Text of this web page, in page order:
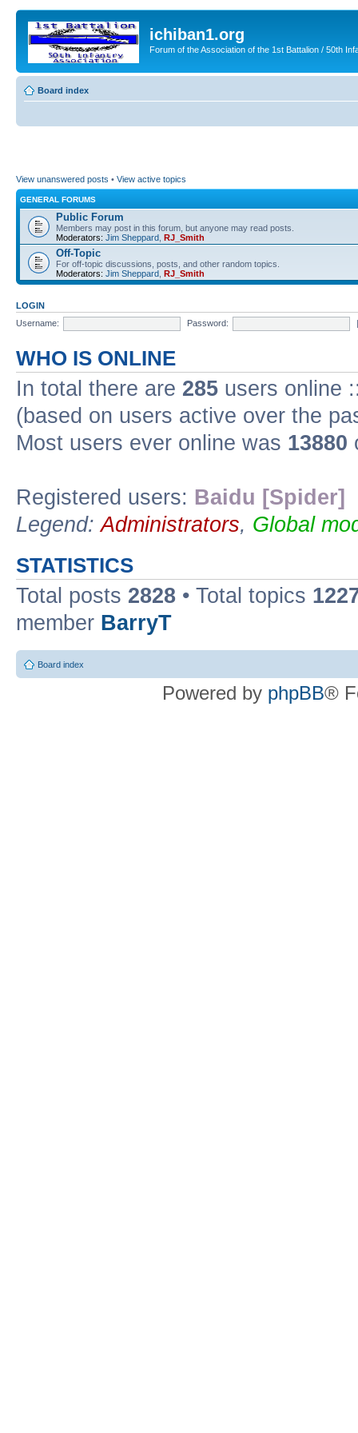
ichiban1.org
Forum of the Association of the 1st Battalion / 50th
Board index
View unanswered posts • View active topics
GENERAL FORUMS
Public Forum
Members may post in this forum, but anyone may read posts.
Moderators: Jim Sheppard RJ_Smith
Off-Topic
For off-topic discussions, posts, and other random topics.
Moderators: Jim Sheppard RJ_Smith
LOGIN
Username:
Password:
WHO IS ONLINE
In total there are 285 users online
(based on users active over the
Most users ever online was 13880
Registered users: Baidu [Spider]
Legend:Administrators, Global
STATISTICS
Total posts 2828 • Total topics
member BarryT
Board index
Powered by phpBB®